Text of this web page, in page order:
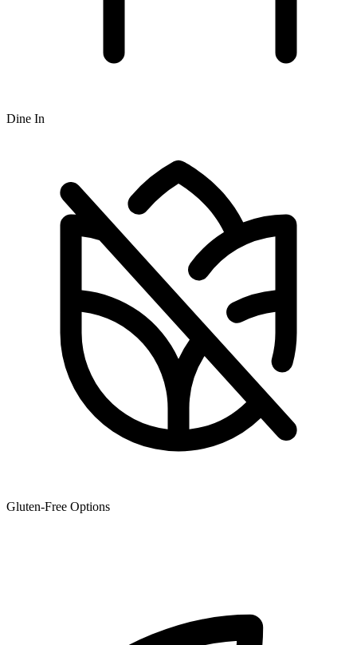
Dine In
Gluten-Free Options